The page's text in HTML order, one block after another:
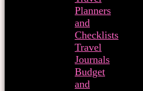
Planners
and
Checklists
Travel
Journals
Budget
and